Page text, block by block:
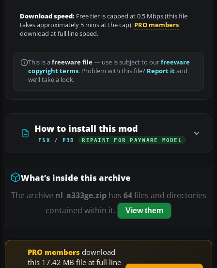
Download speed: Free tier is capped at 0.5 Mbps (this file
takes approximately 5 mins at the cap). PRO members
download at full line speed.
This is a freeware file— use is subject to ourfreeware
copyright terms. Problem with this file? Report itand
we’ll take a look.
How to install this mod
FSX / P3D REPAINT FOR PAYWARE MODEL
What’s inside this archive
The archive nl_a333ge.ziphas 64files and directories
contained within it.
View them
PRO members download
this 17.42 MB file at full line